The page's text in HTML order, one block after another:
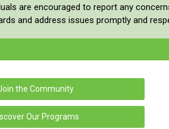
are encouraged to report any
and address issues promptly and
the Community
Our Programs